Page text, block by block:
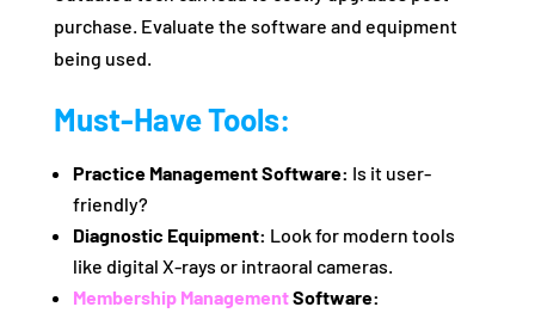
purchase. Evaluate the software and equipment
being used.
Must-Have Tools:
Practice Management Software: Is it user-
friendly?
Diagnostic Equipment: Look for modern tools
like digital X-rays or intraoral cameras.
Membership ManagementSoftware: